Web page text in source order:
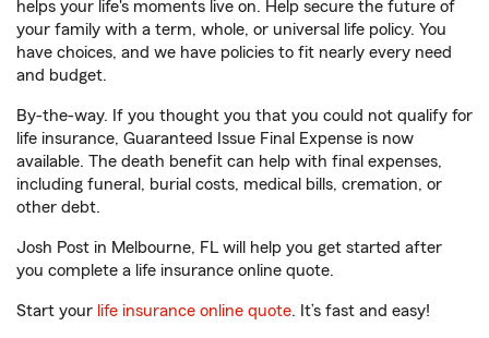
helps your life's moments live on. Help secure the future of
your family with a term, whole, or universal life policy. You
have choices, and we have policies to fit nearly every need
and budget.
By-the-way. If you thought you that you could not qualify for
life insurance, Guaranteed Issue Final Expense is now
available. The death benefit can help with final expenses,
including funeral, burial costs, medical bills, cremation, or
other debt.
Josh Post in Melbourne, FL will help you get started after
you complete a life insurance online quote.
Start your life insurance online quote. It’s fast and easy!